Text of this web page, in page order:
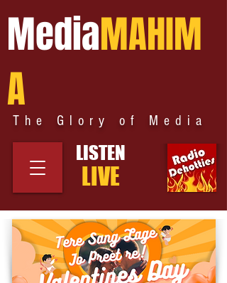
MediaMAHIM
A
The Glory of Media
LISTEN
LIVE